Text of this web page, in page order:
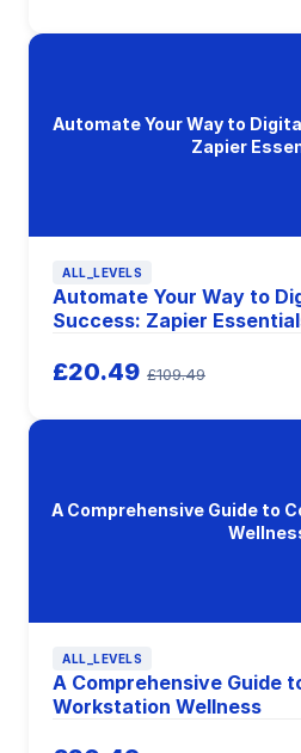
Automate Your Way to
Zapier
ALL_LEVELS
Automate Your Way to
Success: Zapier
£20.49 £109.49
A Comprehensive Guide to
ALL_LEVELS
A Comprehensive Guide
Workstation Wellness